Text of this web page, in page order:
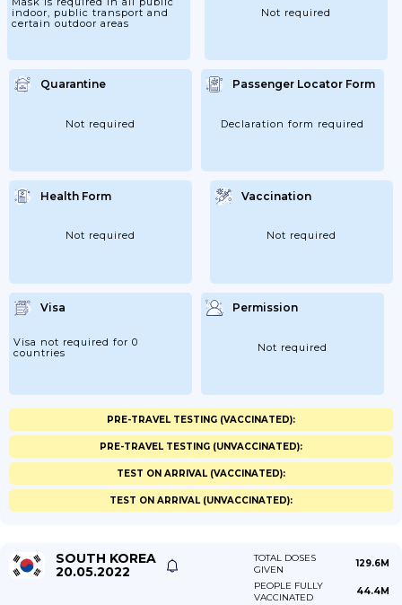
indoor, public transport and
certain outdoor areas
Not required
Quarantine
Not required
Passenger Locator Form
Declaration form required
Health Form
Not required
Vaccination
Not required
Visa
Visa not required for 0
countries
Permission
Not required
PRE-TRAVEL TESTING (VACCINATED):
PRE-TRAVEL TESTING (UNVACCINATED):
TEST ON ARRIVAL (VACCINATED):
TEST ON ARRIVAL (UNVACCINATED):
SOUTH KOREA
20.05.2022
TOTAL DOSES
GIVEN
129.6M
PEOPLE FULLY
VACCINATED
44.4M